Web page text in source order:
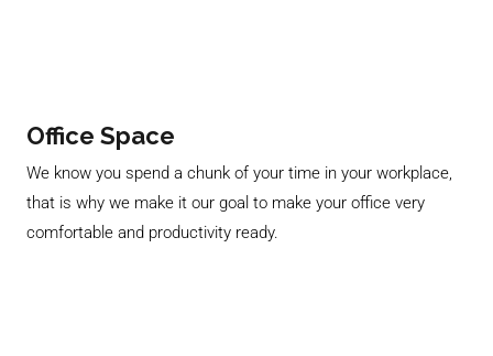
Office Space
We know you spend a chunk of your time in your workplace,
that is why we make it our goal to make your office very
comfortable and productivity ready.